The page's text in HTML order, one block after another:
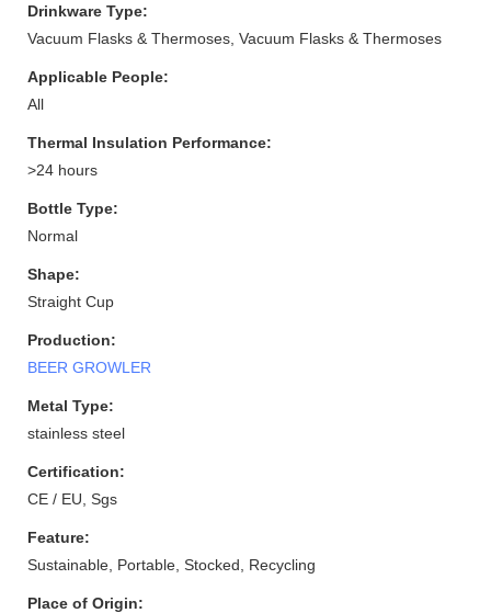
Drinkware Type:
Vacuum Flasks & Thermoses, Vacuum Flasks & Thermoses
Applicable People:
All
Thermal Insulation Performance:
>24 hours
Bottle Type:
Normal
Shape:
Straight Cup
Production:
BEER GROWLER
Metal Type:
stainless steel
Certification:
CE / EU, Sgs
Feature:
Sustainable, Portable, Stocked, Recycling
Place of Origin: